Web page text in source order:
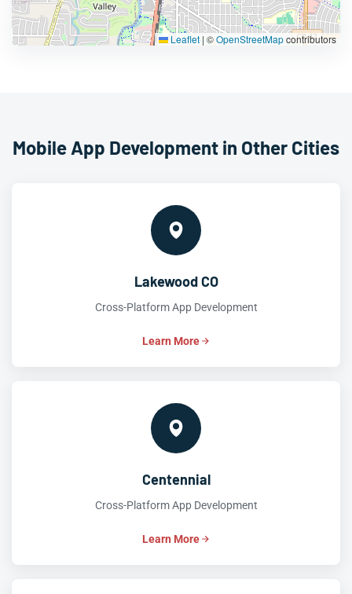
Leaflet |©OpenStreetMapcontributors
Mobile App Development in Other Cities
Lakewood CO
Cross-Platform App Development
Learn More
Centennial
Cross-Platform App Development
Learn More